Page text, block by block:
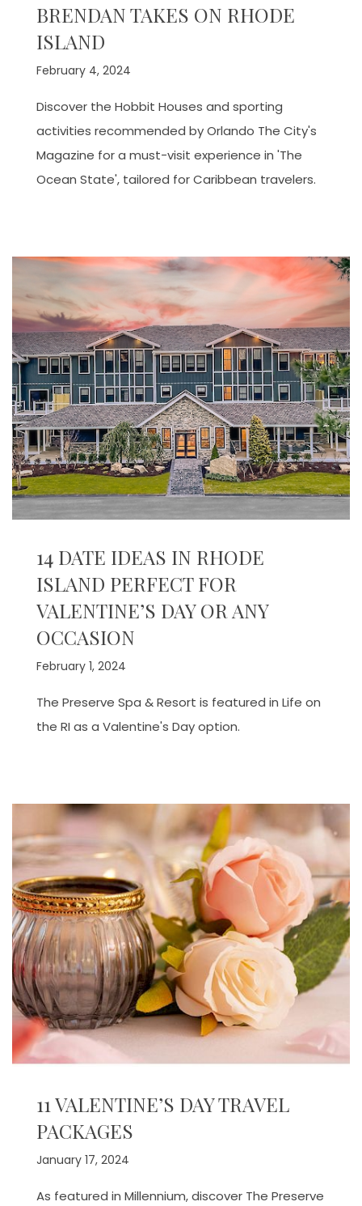
BRENDAN TAKES ON RHODE
ISLAND
February 4, 2024
Discover the Hobbit Houses and sporting
activities recommended by Orlando The City's
Magazine for a must-visit experience in 'The
Ocean State', tailored for Caribbean travelers.
14 DATE IDEAS IN RHODE
ISLAND PERFECT FOR
VALENTINE’S DAY OR ANY
OCCASION
February 1, 2024
The Preserve Spa & Resort is featured in Life on
the RI as a Valentine's Day option.
11 VALENTINE’S DAY TRAVEL
PACKAGES
January 17, 2024
As featured in Millennium, discover The Preserve